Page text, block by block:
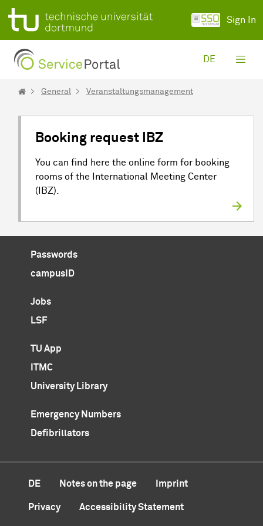
Skip to Main Content
Sign In
DE
General Veranstaltungsmanagement
Booking request IBZ
You can find here the online form for booking
rooms of the International Meeting Center
(IBZ).
Passwords
campusID
Jobs
LSF
TU App
ITMC
University Library
Emergency Numbers
Defibrillators
DE Notes on the page Imprint
Privacy Accessibility Statement